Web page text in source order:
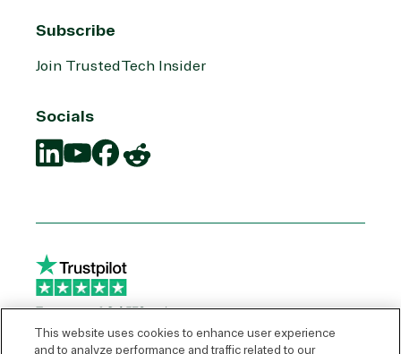
Subscribe
Join TrustedTech Insider
Socials
en.social.links.linkedin
en.social.links.youtube
en.social.links.facebook
en.social.links.reddit
This website uses cookies to enhance user experience
and to analyze performance and traffic related to our